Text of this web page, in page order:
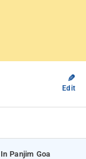
✎
Edit
Panjim Goa